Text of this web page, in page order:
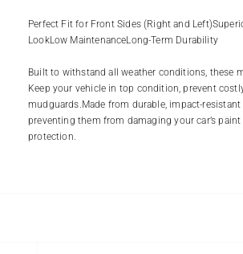
Perfect Fit for Front Sides (Right and
LookLow MaintenanceLong-Term Durability
Built to withstand all weather conditions, these
Keep your vehicle in top condition, prevent
mudguards.Made from durable, impact-
preventing them from damaging your car’s
protection.